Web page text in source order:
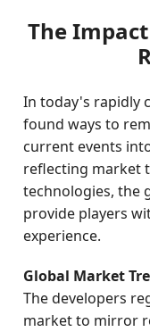
The
In today's rapidly
found ways to
current events
reflecting market
technologies, the
provide players
experience.
Global Market
The developers
market to mirror